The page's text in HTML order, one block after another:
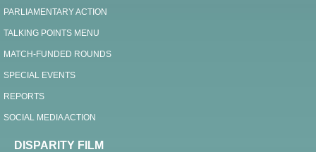
PARLIAMENTARY ACTION
TALKING POINTS MENU
MATCH-FUNDED ROUNDS
SPECIAL EVENTS
REPORTS
SOCIAL MEDIA ACTION
DISPARITY FILM